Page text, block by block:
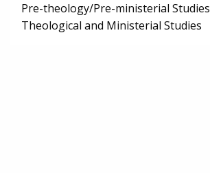
Pre-theology/Pre-ministerial Studies
Theological and Ministerial Studies